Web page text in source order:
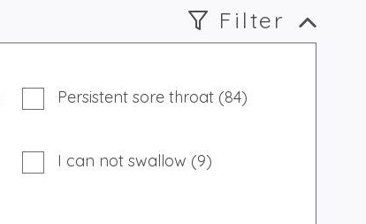
Filter
Persistent sore throat (84)
I can not swallow (9)